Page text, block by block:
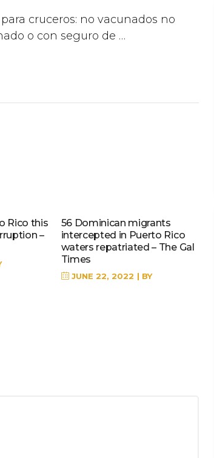
cruceros: no vacunados no
o con seguro de …
Rico this
–
56 Dominican migrants
intercepted in Puerto Rico
waters repatriated – The Gal
Times
JUNE 22, 2022 BY